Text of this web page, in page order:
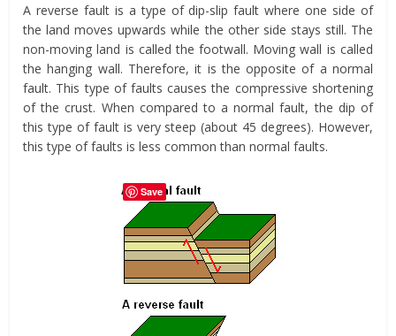
A reverse fault is a type of dip-slip fault where one side of
the land moves upwards while the other side stays still. The
non-moving land is called the footwall. Moving wall is called
the hanging wall. Therefore, it is the opposite of a normal
fault. This type of faults causes the compressive shortening
of the crust. When compared to a normal fault, the dip of
this type of fault is very steep (about 45 degrees). However,
this type of faults is less common than normal faults.
Save